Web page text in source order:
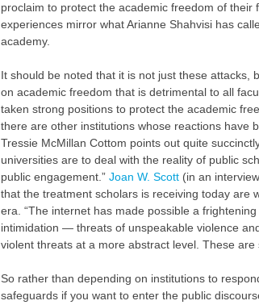
proclaim to protect the academic freedom of their
experiences mirror what Arianne Shahvisi has
academy.
It should be noted that it is not just these attacks,
on academic freedom that is detrimental to all
taken strong positions to protect the academic
there are other institutions whose reactions have
Tressie McMillan Cottom points out quite
universities are to deal with the reality of public
public engagement.” Joan W. Scott(in an
that the treatment scholars is receiving today are
era. “The internet has made possible a
intimidation — threats of unspeakable violence
violent threats at a more abstract level. These are
So rather than depending on institutions to
safeguards if you want to enter the public